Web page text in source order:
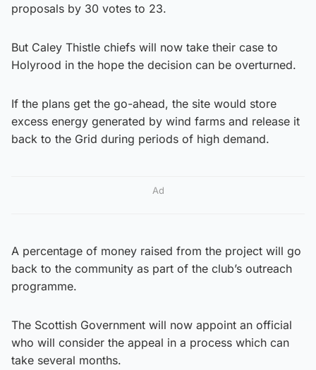
proposals by 30 votes to 23.
But Caley Thistle chiefs will now take their case to
Holyrood in the hope the decision can be overturned.
If the plans get the go-ahead, the site would store
excess energy generated by wind farms and release it
back to the Grid during periods of high demand.
Ad
A percentage of money raised from the project will go
back to the community as part of the club’s outreach
programme.
The Scottish Government will now appoint an official
who will consider the appeal in a process which can
take several months.